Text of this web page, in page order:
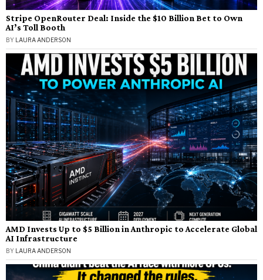
Stripe OpenRouter Deal: Inside the $10 Billion Bet to Own
AI’s Toll Booth
BY LAURA ANDERSON
AMD Invests Up to $5 Billion in Anthropic to Accelerate Global
AI Infrastructure
BY LAURA ANDERSON